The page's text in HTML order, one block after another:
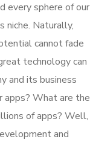
every sphere of our
niche. Naturally,
cannot fade
technology can
and its business
apps? What are the
of apps? Well,
and